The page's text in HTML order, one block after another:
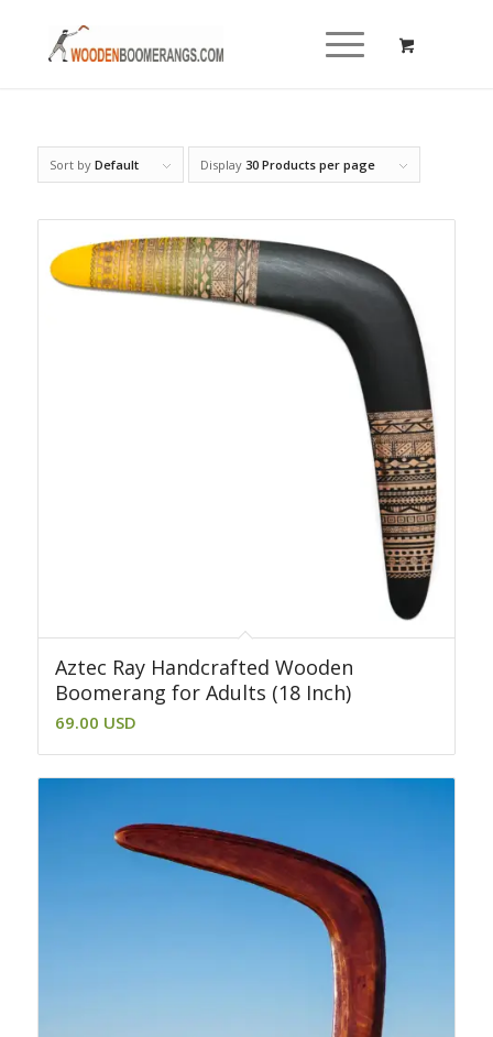
Sort by Default Display 30 Products per page
Aztec Ray Handcrafted Wooden
Boomerang for Adults (18 Inch)
69.00 USD